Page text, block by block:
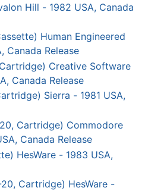
Hill - 1982 USA, Canada
Human Engineered
Canada Release
Creative Software
Canada Release
Sierra - 1981 USA,
Cartridge) Commodore
Canada Release
HesWare - 1983 USA,
Cartridge) HesWare -